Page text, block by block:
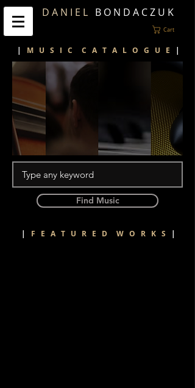
D A N I E L B O N D A C Z U K
Cart
| M U S I C C A T A L O G U E |
Find Music
| F E A T U R E D W O R K S |